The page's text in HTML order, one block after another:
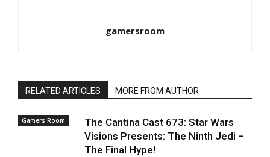
gamersroom
RELATED ARTICLES MORE FROM AUTHOR
Gamers Room
The Cantina Cast 673: Star Wars
Visions Presents: The Ninth Jedi –
The Final Hype!